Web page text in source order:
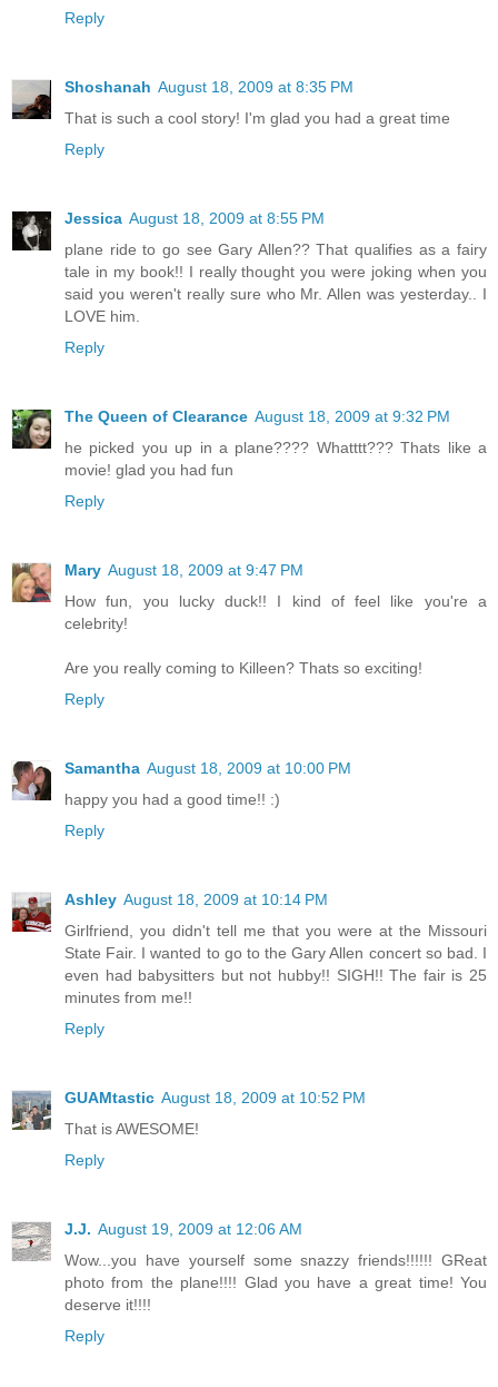
Reply
Shoshanah August 18, 2009 at 8:35 PM
That is such a cool story! I'm glad you had a great time
Reply
Jessica August 18, 2009 at 8:55 PM
plane ride to go see Gary Allen?? That qualifies as a fairy
tale in my book!! I really thought you were joking when you
said you weren't really sure who Mr. Allen was yesterday.. I
LOVE him.
Reply
The Queen of Clearance August 18, 2009 at 9:32 PM
he picked you up in a plane???? Whatttt??? Thats like a
movie! glad you had fun
Reply
Mary August 18, 2009 at 9:47 PM
How fun, you lucky duck!! I kind of feel like you're a
celebrity!
Are you really coming to Killeen? Thats so exciting!
Reply
Samantha August 18, 2009 at 10:00 PM
happy you had a good time!! :)
Reply
Ashley August 18, 2009 at 10:14 PM
Girlfriend, you didn't tell me that you were at the Missouri
State Fair. I wanted to go to the Gary Allen concert so bad. I
even had babysitters but not hubby!! SIGH!! The fair is 25
minutes from me!!
Reply
GUAMtastic August 18, 2009 at 10:52 PM
That is AWESOME!
Reply
J.J. August 19, 2009 at 12:06 AM
Wow...you have yourself some snazzy friends!!!!!! GReat
photo from the plane!!!! Glad you have a great time! You
deserve it!!!!
Reply